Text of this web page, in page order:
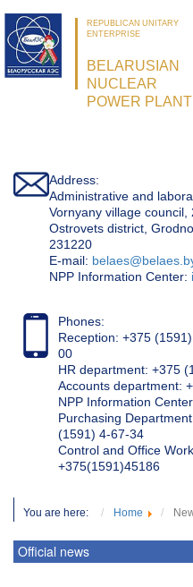
REPUBLICAN UNITARY
ENTERPRISE
BELARUSIAN
NUCLEAR
POWER PLANT
Address:
Administrative and
Vornyany village council,
Ostrovets district,
231220
Е-mail:
NPP Information Center:
Phones:
Reception: +375
00
HR department: +375
Accounts department:
NPP Information
Purchasing
(1591) 4-67-34
Control and Office
+375(1591)45186
You are here: Home
Official news